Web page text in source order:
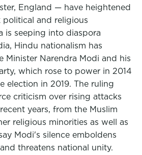
England — have heightened
political and religious
is seeping into diaspora
Hindu nationalism has
Minister Narendra Modi and his
which rose to power in 2014
election in 2019. The ruling
criticism over rising attacks
years, from the Muslim
religious minorities as well as
Modi's silence emboldens
threatens national unity.